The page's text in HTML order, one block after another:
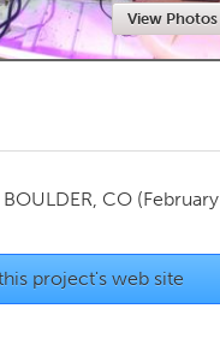
View Photos
BOULDER, CO (February
project's web site